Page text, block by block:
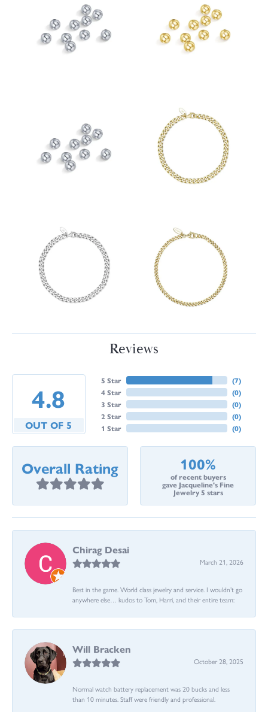
Reviews
4.8
OUT OF 5
5 Star
4 Star
3 Star
2 Star
1 Star
(7)
(0)
(0)
(0)
(0)
Overall Rating 100%
of recent buyers
gave Jacqueline's Fine
Jewelry 5 stars
Chirag Desai
March 21, 2026
Best in the game. World class jewelry and service. I wouldn’t go
anywhere else… kudos to Tom, Harri, and their entire team:
Will Bracken
October 28, 2025
Normal watch battery replacement was 20 bucks and less
than 10 minutes. Staff were friendly and professional.